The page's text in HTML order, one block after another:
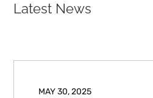
Latest News
MAY 30, 2025